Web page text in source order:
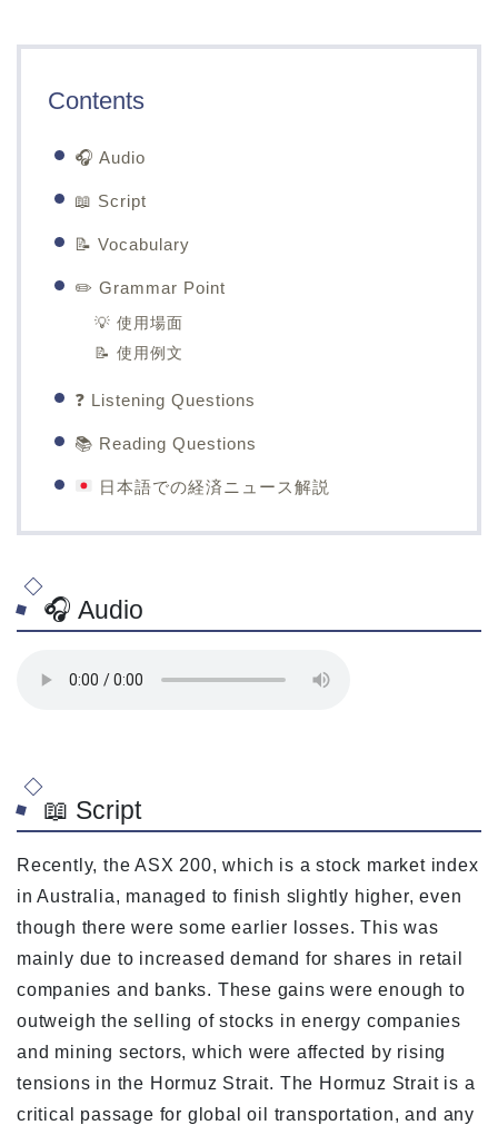
Contents
🎧 Audio
📖 Script
📝 Vocabulary
✏️ Grammar Point
💡 使用場面
📝 使用例文
❓ Listening Questions
📚 Reading Questions
日本語での経済ニュース解説
🎧 Audio
📖 Script
Recently, the ASX 200, which is a stock market index
in Australia, managed to finish slightly higher, even
though there were some earlier losses. This was
mainly due to increased demand for shares in retail
companies and banks. These gains were enough to
outweigh the selling of stocks in energy companies
and mining sectors, which were affected by rising
tensions in the Hormuz Strait. The Hormuz Strait is a
critical passage for global oil transportation, and any